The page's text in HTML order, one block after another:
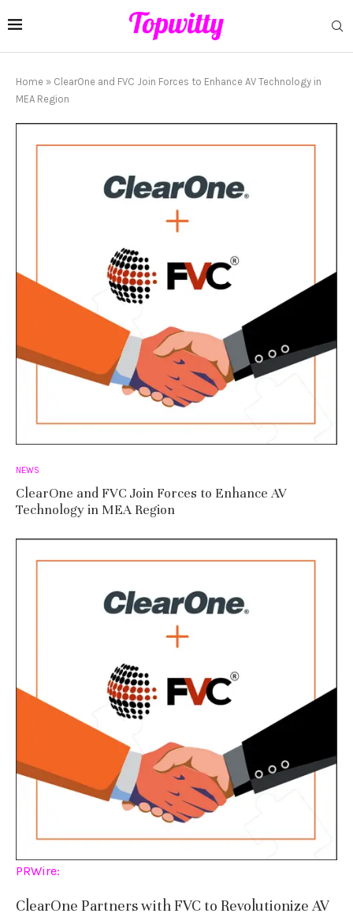
Home » ClearOne and FVC Join Forces to Enhance AV Technology in
MEA Region
NEWS
ClearOne and FVC Join Forces to Enhance AV
Technology in MEA Region
PRWire:
ClearOne Partners with FVC to Revolutionize AV